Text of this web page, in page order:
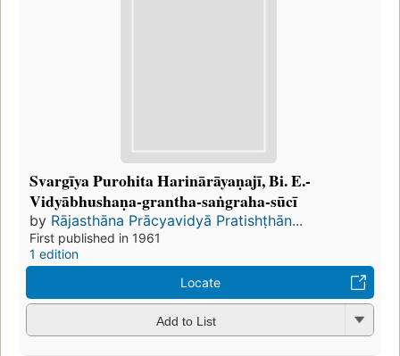
Svargīya Purohita Harinārāyaṇajī, Bi. E.-
Vidyābhushaṇa-grantha-saṅgraha-sūcī
by Rājasthāna Prācyavidyā Pratishṭhān...
First published in 1961
1 edition
Locate
Add to List